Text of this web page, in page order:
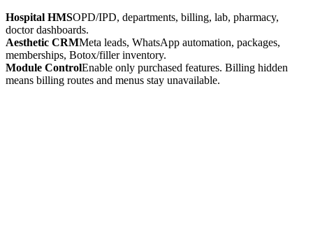
Hospital HMSOPD/IPD, departments, billing, lab, pharmacy,
doctor dashboards.
Aesthetic CRMMeta leads, WhatsApp automation, packages,
memberships, Botox/filler inventory.
Module ControlEnable only purchased features. Billing hidden
means billing routes and menus stay unavailable.